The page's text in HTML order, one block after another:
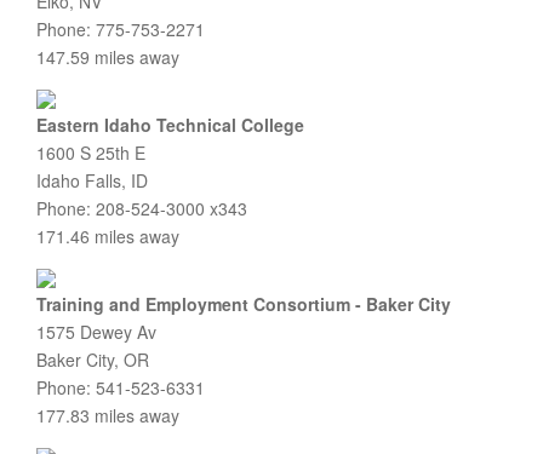
Phone: 775-753-2271
147.59 miles away
Eastern Idaho Technical College
1600 S 25th E
Idaho Falls, ID
Phone: 208-524-3000 x343
171.46 miles away
Training and Employment Consortium - Baker City
1575 Dewey Av
Baker City, OR
Phone: 541-523-6331
177.83 miles away